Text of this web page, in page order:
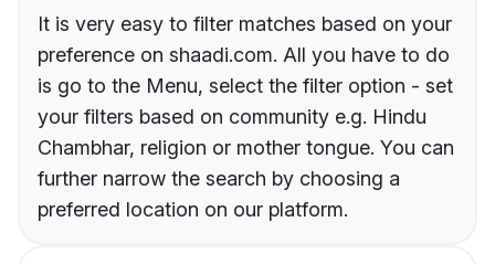
It is very easy to filter matches based on your
preference on shaadi.com. All you have to do
is go to the Menu, select the filter option - set
your filters based on community e.g. Hindu
Chambhar, religion or mother tongue. You can
further narrow the search by choosing a
preferred location on our platform.